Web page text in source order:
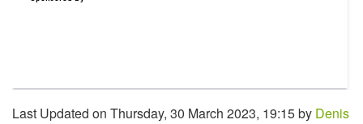
Last Updated on Thursday, 30 March 2023, 19:15 by Denis